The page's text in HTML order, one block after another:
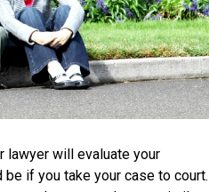
lawyer will evaluate your
if you take your case to court.